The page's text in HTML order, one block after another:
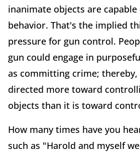
inanimate objects are
behavior. That's the implied
pressure for gun control.
gun could engage in
as committing crime; thereby,
directed more toward
objects than it is toward
How many times have you
such as "Harold and myself